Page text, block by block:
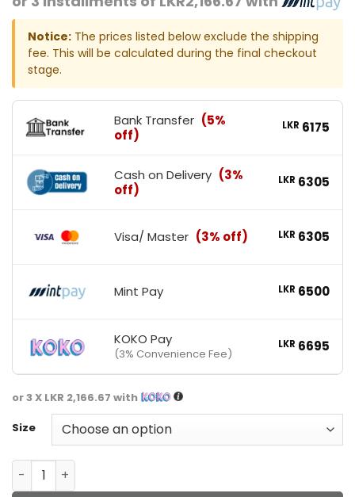
Notice: The prices listed below exclude the shipping
fee. This will be calculated during the final checkout
stage.
Bank Transfer (5%
off)
LKR 6175
Cash on Delivery (3%
off)
LKR 6305
Visa/ Master (3% off) LKR 6305
Mint Pay LKR 6500
KOKO Pay
(3% Convenience Fee)
LKR 6695
or 3 X LKR 2,166.67 with
Size
GAT Sports Multi + Test Vitamin quantity